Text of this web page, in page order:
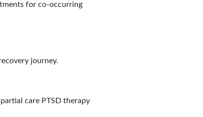
for co-occurring
journey.
care PTSD therapy